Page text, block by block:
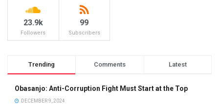
23.9k
Followers
99
Subscribers
Trending Comments Latest
Obasanjo: Anti-Corruption Fight Must Start at the Top
DECEMBER 9, 2024